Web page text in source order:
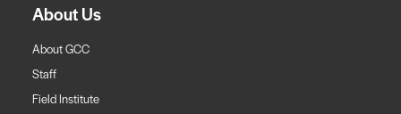
About Us
About GCC
Staff
Field Institute